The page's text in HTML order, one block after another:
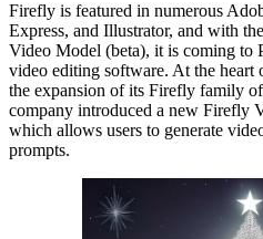
Firefly is featured in numerous
Express, and Illustrator, and with
Video Model (beta), it is coming to
video editing software. At the heart
the expansion of its Firefly family
company introduced a new Firefly
which allows users to generate
prompts.